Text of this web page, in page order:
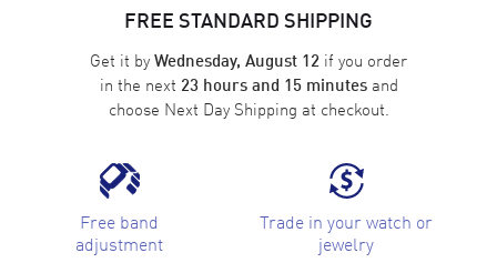
FREE STANDARD SHIPPING
Get it byWednesday, August 12 if you order
in the next 23 hours and 15 minutesand
choose Next Day Shipping at checkout.
Free band
adjustment
Trade in your watch or
jewelry